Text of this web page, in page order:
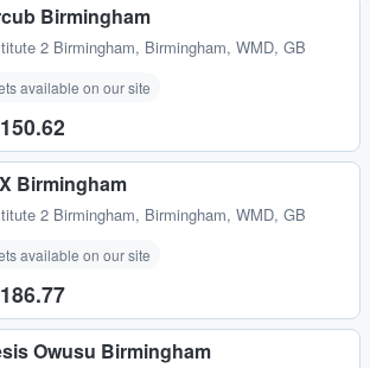
Birmingham
2 Birmingham, Birmingham, WMD, GB
available on our site
Birmingham
2 Birmingham, Birmingham, WMD, GB
available on our site
Owusu Birmingham